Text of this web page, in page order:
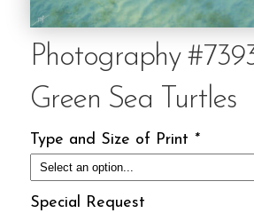
Photography
Green Sea Turtles
Type and Size of Print *
Special Request